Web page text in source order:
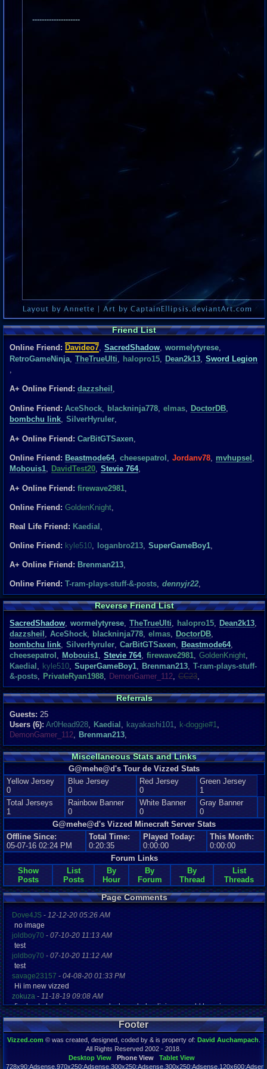
--------------------
Friend List
Online Friend: Davideo7, SacredShadow, wormelytyrese,
RetroGameNinja, TheTrueUlti, halopro15, Dean2k13, Sword Legion
,
A+ Online Friend: dazzsheil ,
Online Friend: AceShock, blackninja778, elmas, DoctorDB,
bombchu link, SilverHyruler,
A+ Online Friend: CarBitGTSaxen,
Online Friend: Beastmode64, cheesepatrol , Jordanv78, mvhupsel ,
Mobouis1, DavidTest20, Stevie 764,
A+ Online Friend: firewave2981,
Online Friend: GoldenKnight,
Real Life Friend: Kaedial ,
Online Friend: kyle510, loganbro213, SuperGameBoy1,
A+ Online Friend: Brenman213,
Online Friend: T-ram-plays-stuff-&-posts, dennyjr22,
Reverse Friend List
SacredShadow, wormelytyrese, TheTrueUlti, halopro15, Dean2k13,
dazzsheil , AceShock, blackninja778, elmas, DoctorDB,
bombchu link, SilverHyruler, CarBitGTSaxen, Beastmode64,
cheesepatrol , Mobouis1, Stevie 764, firewave2981, GoldenKnight,
Kaedial , kyle510, SuperGameBoy1, Brenman213, T-ram-plays-stuff-
&-posts, PrivateRyan1988, DemonGamer_112, CC23,
Referrals
Guests: 25
Users (6): Ar0Head928, Kaedial , kayakashi101, k-doggie#1,
DemonGamer_112, Brenman213,
Miscellaneous Stats and Links
G@mehe@d's Tour de Vizzed Stats
Yellow Jersey
0
Blue Jersey
0
Red Jersey
0
Green Jersey
1
Total Jerseys
1
Rainbow Banner
0
White Banner
0
Gray Banner
0
G@mehe@d's Vizzed Minecraft Server Stats
Offline Since:
05-07-16 02:24 PM
Total Time:
0:20:35
Played Today:
0:00:00
This Month:
0:00:00
Forum Links
Show
Posts
List
Posts
By
Hour
By
Forum
By
Thread
List
Threads
Page Comments
Dove4JS - 12-12-20 05:26 AM
no image
joldboy70 - 07-10-20 11:13 AM
test
joldboy70 - 07-10-20 11:12 AM
test
savage23157 - 04-08-20 01:33 PM
Hi im new vizzed
zokuza - 11-18-19 09:08 AM
final got playstaion games unlock yes baby digimon world here i com
yoshirulez!-02-10-17 08:45 PM
MAY MAYS
yoshirulez!-02-10-17 08:45 PM
02-07-17 11:13 PM
OwO what's this?
Footer
Vizzed.com© was created, designed, coded by & is property of: David Auchampach
All Rights Reserved 2002 - 2018.
Desktop View
Phone View
Tablet View